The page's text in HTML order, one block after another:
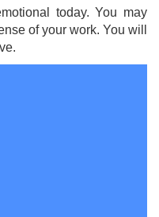
today. You may
of your work. You will